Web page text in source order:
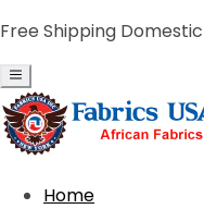
Free Shipping Domestic
Home